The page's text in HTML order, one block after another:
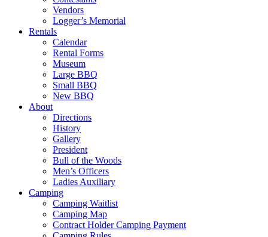
Vendors
Logger’s Memorial
Rentals
Calendar
Rental Forms
Museum
Large BBQ
Small BBQ
New BBQ
About
Directions
History
Gallery
President
Bull of the Woods
Men’s Officers
Ladies Auxiliary
Camping
Camping Waitlist
Camping Map
Contract Holder Camping Payment